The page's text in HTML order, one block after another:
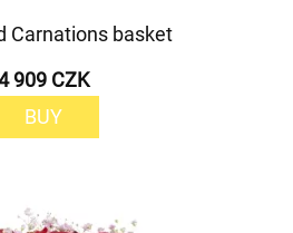
Carnations basket
909 CZK
BUY